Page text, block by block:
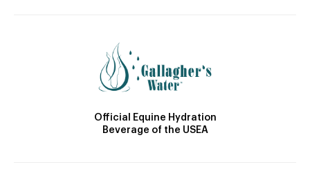
Official Equine Hydration
Beverage of the USEA